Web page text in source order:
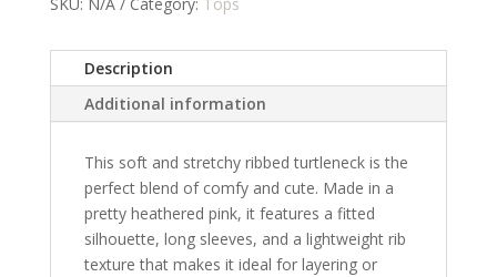
Description
Additional information
This soft and stretchy ribbed turtleneck is the
perfect blend of comfy and cute. Made in a
pretty heathered pink, it features a fitted
silhouette, long sleeves, and a lightweight rib
texture that makes it ideal for layering or